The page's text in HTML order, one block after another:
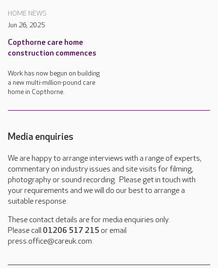
HOME NEWS
Jun 26, 2025
Copthorne care home
construction commences
Work has now begun on building
a new multi-million-pound care
home in Copthorne.
Media enquiries
We are happy to arrange interviews with a range of experts,
commentary on industry issues and site visits for filming,
photography or sound recording. Please get in touch with
your requirements and we will do our best to arrange a
suitable response.
These contact details are for media enquiries only.
Please call 01206 517 215 or email
press.office@careuk.com.